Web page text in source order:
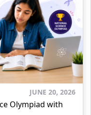
JUNE 20, 2026
Olympiad with